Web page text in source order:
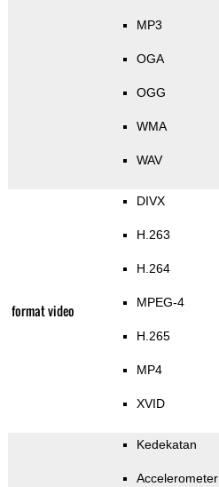
MP3
OGA
OGG
WMA
WAV
format video
DIVX
H.263
H.264
MPEG-4
H.265
MP4
XVID
Kedekatan
Accelerometer